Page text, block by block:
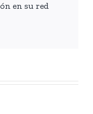
en su red